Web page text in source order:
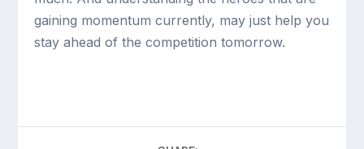
gaining momentum currently, may just help you
stay ahead of the competition tomorrow.